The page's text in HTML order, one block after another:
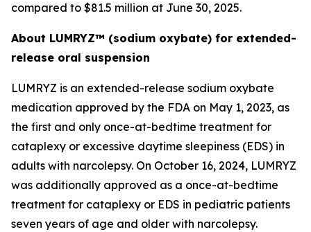
compared to $81.5 million at June 30, 2025.
About LUMRYZ™ (sodium oxybate) for extended-
release oral suspension
LUMRYZ is an extended-release sodium oxybate
medication approved by the FDA on May 1, 2023, as
the first and only once-at-bedtime treatment for
cataplexy or excessive daytime sleepiness (EDS) in
adults with narcolepsy. On October 16, 2024, LUMRYZ
was additionally approved as a once-at-bedtime
treatment for cataplexy or EDS in pediatric patients
seven years of age and older with narcolepsy.